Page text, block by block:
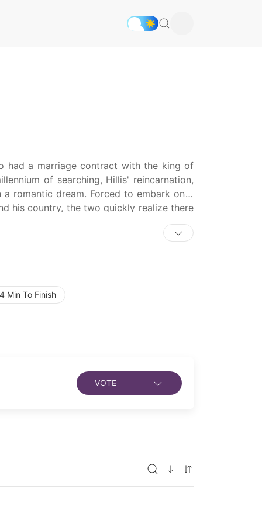
had a marriage contract with the king of
of searching, Hillis' reincarnation,
romantic dream. Forced to embark on a
his country, the two quickly realize there
Min To Finish
VOTE